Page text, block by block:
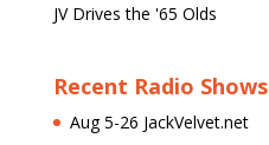
JV Drives the '65 Olds
Recent Radio Shows
Aug 5-26 JackVelvet.net